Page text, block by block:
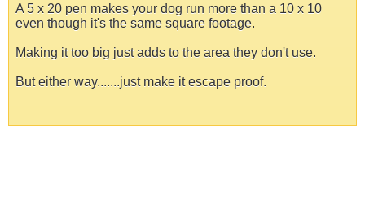
A 5 x 20 pen makes your dog run more than a 10 x 10
even though it's the same square footage.
Making it too big just adds to the area they don't use.
But either way.......just make it escape proof.